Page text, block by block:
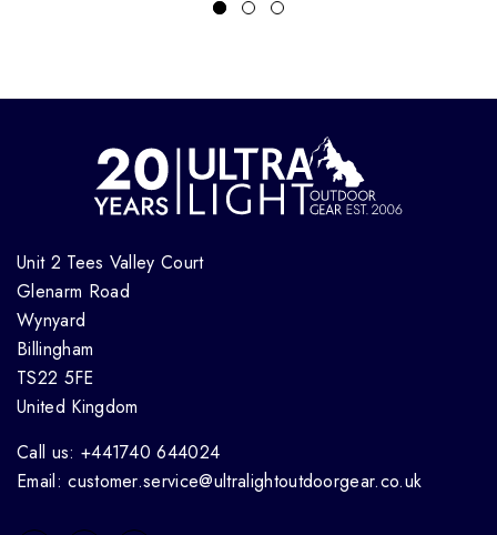
Unit 2 Tees Valley Court
Glenarm Road
Wynyard
Billingham
TS22 5FE
United Kingdom
Call us: +441740 644024
Email: customer.service@ultralightoutdoorgear.co.uk